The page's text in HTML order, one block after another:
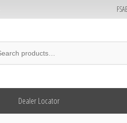
FSAE
Dealer Locator